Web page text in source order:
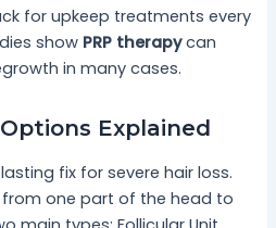
for upkeep treatments every
show PRP therapycan
in many cases.
Explained
fix for severe hair loss.
from one part of the head to